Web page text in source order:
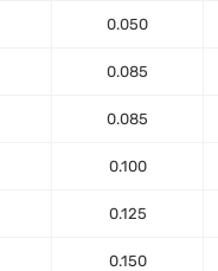
0.050
0.085
0.085
0.100
0.125
0.150